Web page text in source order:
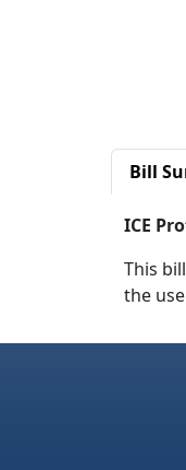
Bill
ICE
This
the